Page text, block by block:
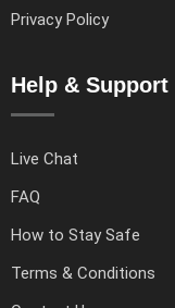
Privacy Policy
Help & Support
Live Chat
FAQ
How to Stay Safe
Terms & Conditions